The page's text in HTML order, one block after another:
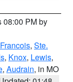
08:00 PM by
, Ste.
, Knox, Lewis,
, Audrain, in MO